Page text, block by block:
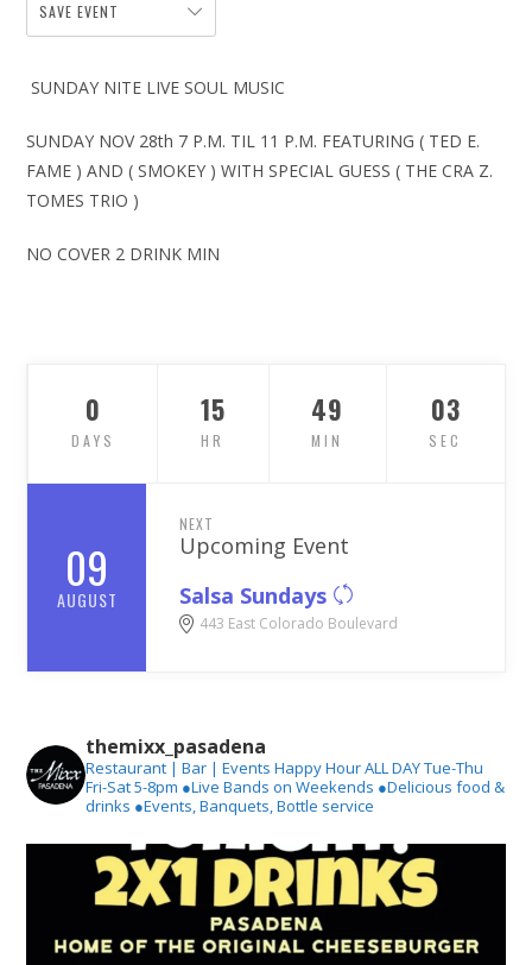
SAVE EVENT
SUNDAY NITE LIVE SOUL MUSIC
SUNDAY NOV 28th 7 P.M. TIL 11 P.M. FEATURING ( TED E.
FAME ) AND ( SMOKEY ) WITH SPECIAL GUESS ( THE CRA Z.
TOMES TRIO )
NO COVER 2 DRINK MIN
09
AUGUST
NEXT
Upcoming Event
Salsa Sundays
443 East Colorado Boulevard
0
DAYS
15
HR
49
MIN
02
SEC
themixx_pasadena
Restaurant | Bar | Events Happy Hour ALL DAY Tue-Thu
Fri-Sat 5-8pm ●Live Bands on Weekends ●Delicious food &
drinks ●Events, Banquets, Bottle service